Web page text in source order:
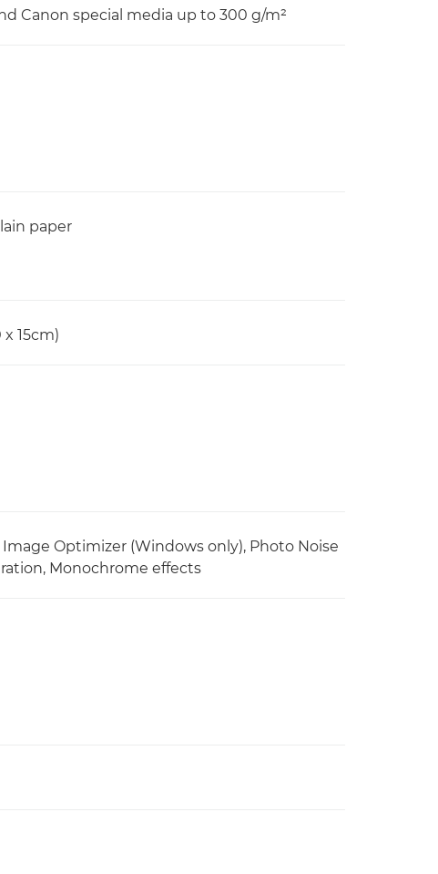
Canon special media up to 300 g/m²
paper
x 15cm)
Optimizer (Windows only), Photo Noise
Monochrome effects